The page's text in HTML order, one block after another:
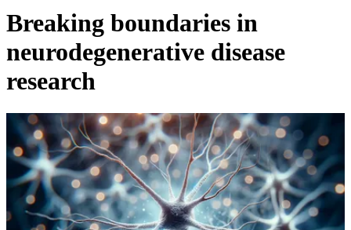
Breaking boundaries in
neurodegenerative disease
research